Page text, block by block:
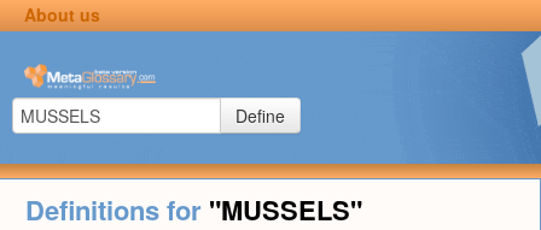
About us
Define
Definitions for "MUSSELS"